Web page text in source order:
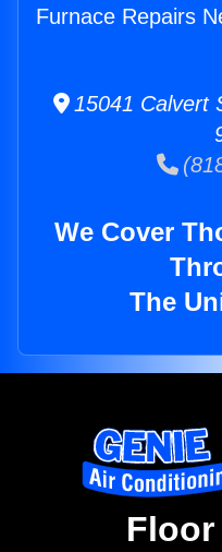
Furnace Repairs
15041 Calvert
We Cover
The